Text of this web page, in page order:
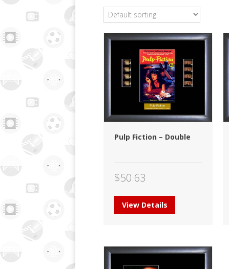
Pulp Fiction – Double
$50.63
View Details